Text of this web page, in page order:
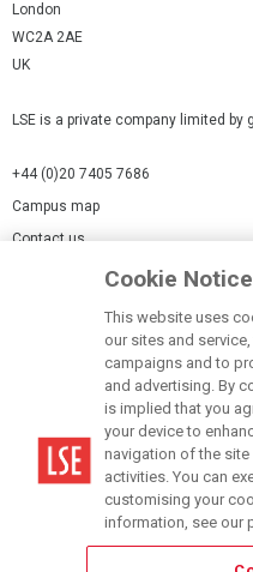
London
WC2A 2AE
UK
LSE is a private company limited
+44 (0)20 7405 7686
Campus map
Contact us
Modern Slavery Statement
Terms of use
Accessibility Statement
Cookie Notice
This website uses
our sites and
campaigns and to
and advertising. By
is implied that you
your device to
navigation of the
activities. You can
customising your
information, see our